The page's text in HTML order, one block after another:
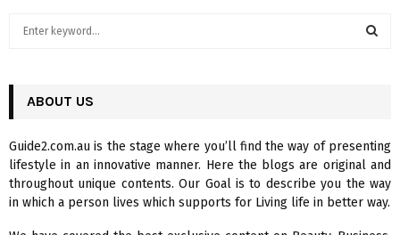
h
o
r
:
R
C
ABOUT US
Guide2.com.au is the stage where you’ll find the way of presenting
lifestyle in an innovative manner. Here the blogs are original and
throughout unique contents. Our Goal is to describe you the way
in which a person lives which supports for Living life in better way.